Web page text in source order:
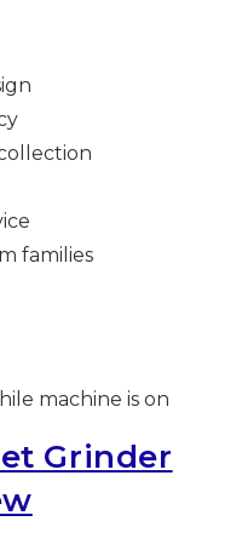
families
machine is on
Grinder